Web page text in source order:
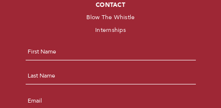
CONTACT
Blow The Whistle
Internships